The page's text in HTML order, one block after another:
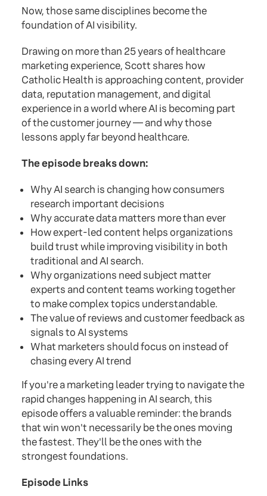
Now, those same disciplines become the
foundation of AI visibility.
Drawing on more than 25 years of healthcare
marketing experience, Scott shares how
Catholic Health is approaching content, provider
data, reputation management, and digital
experience in a world where AI is becoming part
of the customer journey — and why those
lessons apply far beyond healthcare.
The episode breaks down:
Why AI search is changing how consumers
research important decisions
Why accurate data matters more than ever
How expert-led content helps organizations
build trust while improving visibility in both
traditional and AI search.
Why organizations need subject matter
experts and content teams working together
to make complex topics understandable.
The value of reviews and customer feedback as
signals to AI systems
What marketers should focus on instead of
chasing every AI trend
If you're a marketing leader trying to navigate the
rapid changes happening in AI search, this
episode offers a valuable reminder: the brands
that win won't necessarily be the ones moving
the fastest. They'll be the ones with the
strongest foundations.
Episode Links